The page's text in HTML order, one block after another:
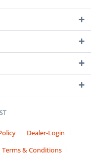
Dealer-Login
Terms & Conditions